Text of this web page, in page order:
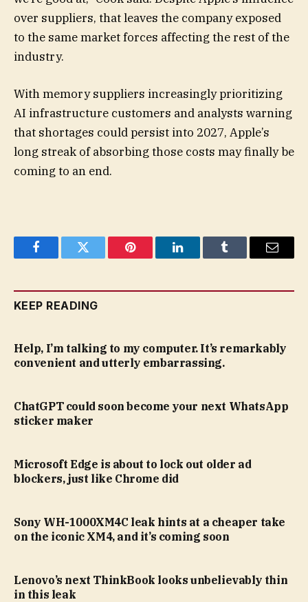
over suppliers, that leaves the company exposed
to the same market forces affecting the rest of the
industry.
With memory suppliers increasingly prioritizing
AI infrastructure customers and analysts warning
that shortages could persist into 2027, Apple’s
long streak of absorbing those costs may finally be
coming to an end.
FacebookTwitter Pinterest LinkedInTumblr Email
KEEP READING
Help, I’m talking to my computer. It’s remarkably
convenient and utterly embarrassing.
ChatGPT could soon become your next WhatsApp
sticker maker
Microsoft Edge is about to lock out older ad
blockers, just like Chrome did
Sony WH-1000XM4C leak hints at a cheaper take
on the iconic XM4, and it’s coming soon
Lenovo’s next ThinkBook looks unbelievably thin
in this leak